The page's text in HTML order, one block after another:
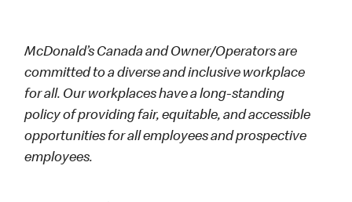
McDonald’s Canada and Owner/Operators are
committed to a diverse and inclusive workplace
for all. Our workplaces have a long-standing
policy of providing fair, equitable, and accessible
opportunities for all employees and prospective
employees.